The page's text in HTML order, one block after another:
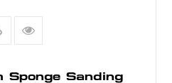
Sponge Sanding